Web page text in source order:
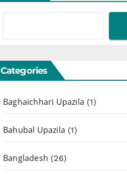
Categories
Baghaichhari Upazila (1)
Bahubal Upazila (1)
Bangladesh (26)